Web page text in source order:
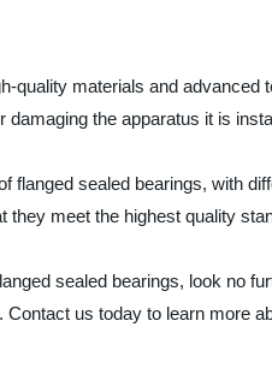
quality materials and
the apparatus it is
flanged sealed bearings, with
they meet the highest quality
sealed bearings, look no
us today to learn more